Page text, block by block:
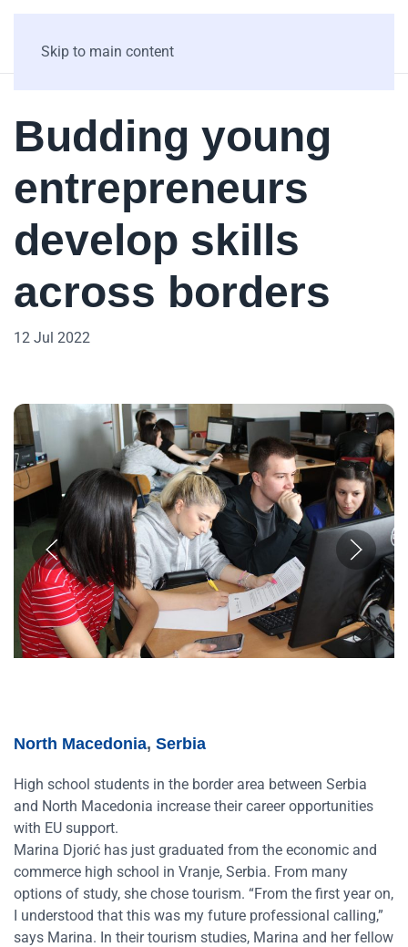
Skip to main content
Budding young
entrepreneurs
develop skills
across borders
12 Jul 2022
North Macedonia, Serbia
High school students in the border area between Serbia
and North Macedonia increase their career opportunities
with EU support.
Marina Djorić has just graduated from the economic and
commerce high school in Vranje, Serbia. From many
options of study, she chose tourism. “From the first year on,
I understood that this was my future professional calling,”
says Marina. In their tourism studies, Marina and her fellow